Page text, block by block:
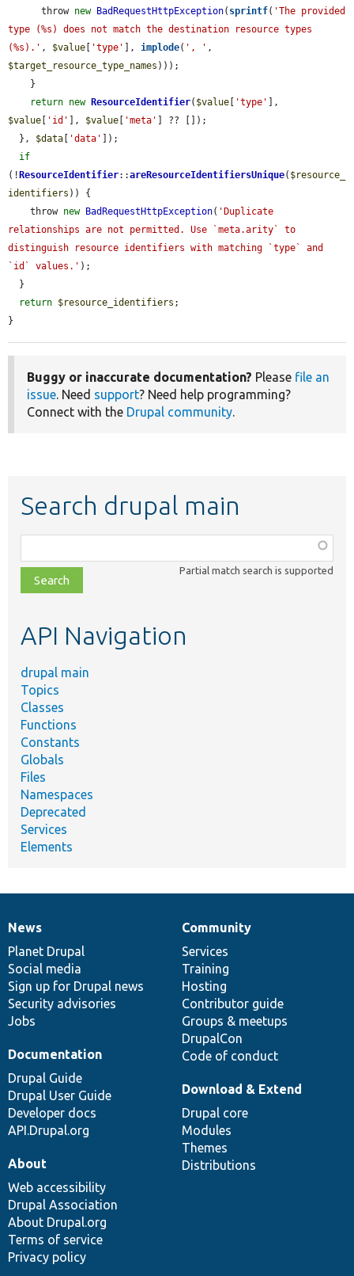
      throw
new BadRequestHttpException( sprintf( 'The provided
type (%s) does not match the destination resource types
(%s).' , $value 'type' ], implode( ', '
$target_resource_type_names )));
return new ResourceIdentifier( $value 'type'
$value
'id' ], $value 'meta'
] ?? []);
  },
$data 'data'
]);
if
(! ResourceIdentifier::areResourceIdentifiersUnique( $resource_
identifiers )) {
    throw
new BadRequestHttpException( 'Duplicate
relationships are not permitted. Use `meta.arity` to
distinguish resource identifiers with matching `type` and
`id` values.' );
return $resource_identifiers ;
}
Buggy or inaccurate documentation? Please file an
issue. Need support? Need help programming?
Connect with the Drupal community.
Search drupal main
class,
file,
topic,
Partial match search is supported
API Navigation
drupal main
Topics
Classes
Functions
Constants
Globals
Files
Namespaces
Deprecated
Services
Elements
News
items
News
Planet Drupal
Social media
Sign up for Drupal news
Security advisories
Jobs
Our
community
Community
Services
Training
Hosting
Contributor guide
Groups & meetups
DrupalCon
Code of conduct
Documentation
Documentation
Drupal Guide
Drupal User Guide
Developer docs
API.Drupal.org
Drupal
code
base
Download & Extend
Drupal core
Modules
Themes
Distributions
Governance
of
community
About
Web accessibility
Drupal Association
About Drupal.org
Terms of service
Privacy policy